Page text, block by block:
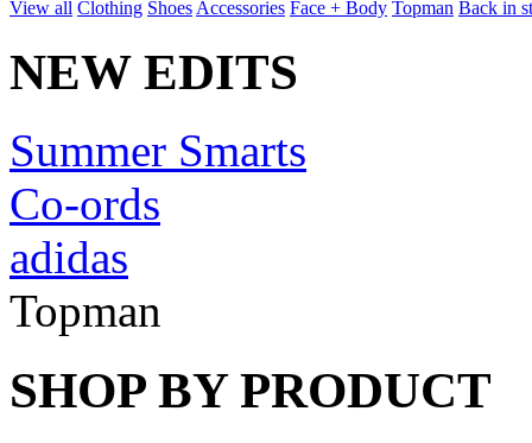
View all Clothing Shoes Accessories Face + Body Topman Back in
NEW EDITS
Summer Smarts
Co-ords
adidas
Topman
SHOP BY PRODUCT